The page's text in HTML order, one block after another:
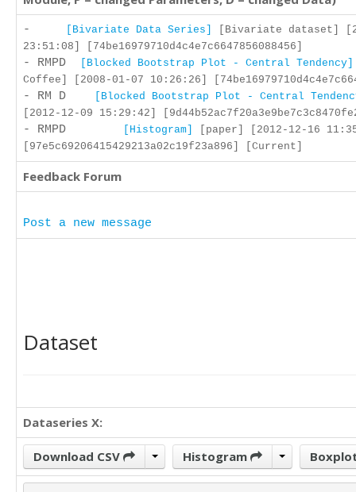
- [Bivariate Data Series]
[Bivariate dataset]
23:51:08] [74be16979710d4c4e7c6647856088456]
- RMPD [Blocked Bootstrap Plot - Central Tendency]
Coffee] [2008-01-07 10:26:26]
- RM D
[Blocked Bootstrap Plot - Central
[2012-12-09 15:29:42]
- RMPD [Histogram]
[paper] [2012-12-16
[97e5c69206415429213a02c19f23a896] [Current]
Feedback Forum
Post a new message
Dataset
Dataseries X:
Download CSV Histogram